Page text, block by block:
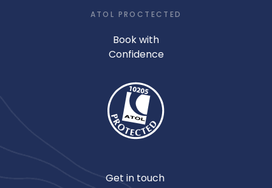
ATOL PROCTECTED
Book with
Confidence
Get in touch